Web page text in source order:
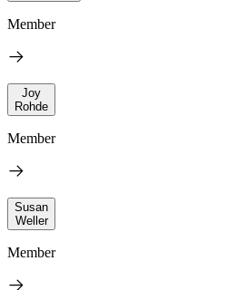
Member
Joy
Rohde
Member
Susan
Weller
Member